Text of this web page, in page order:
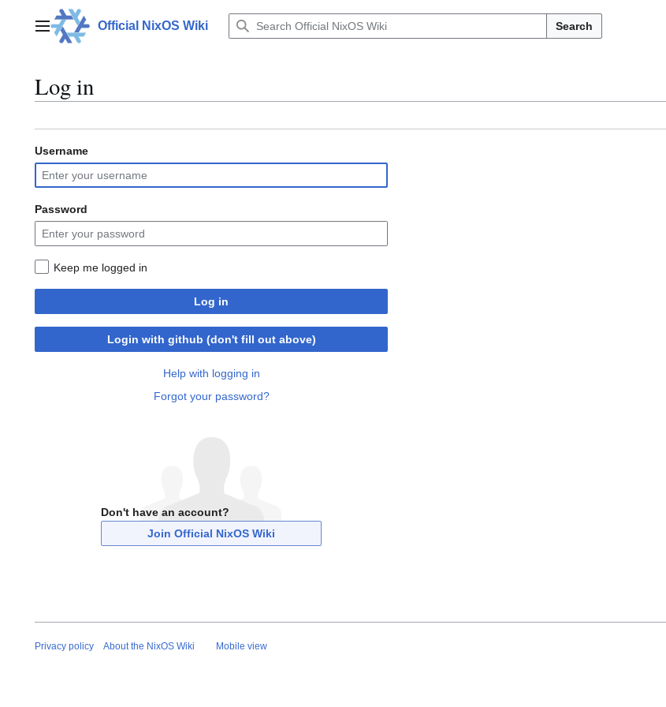
contentMain menuOfficial NixOS Wiki Search
Log in
Username
Password
Keep me logged in
Log in
Login with github (don't fill out above)
Help with logging in
Forgot your password?
Don't have an account?
Join Official NixOS Wiki
Privacy policy About the NixOS Wiki Mobile view